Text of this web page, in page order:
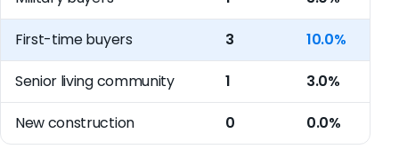
First-time buyers 3 10.0%
Senior living community 1 3.0%
New construction 0 0.0%